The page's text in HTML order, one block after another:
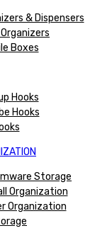
& Dispensers
Boxes
Hooks
Hooks
Storage
Organization
Organization